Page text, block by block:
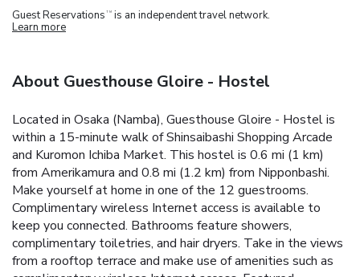
Guest Reservations TM is an independent travel network.
Learn more
About Guesthouse Gloire - Hostel
Located in Osaka (Namba), Guesthouse Gloire - Hostel is
within a 15-minute walk of Shinsaibashi Shopping Arcade
and Kuromon Ichiba Market. This hostel is 0.6 mi (1 km)
from Amerikamura and 0.8 mi (1.2 km) from Nipponbashi.
Make yourself at home in one of the 12 guestrooms.
Complimentary wireless Internet access is available to
keep you connected. Bathrooms feature showers,
complimentary toiletries, and hair dryers. Take in the views
from a rooftop terrace and make use of amenities such as